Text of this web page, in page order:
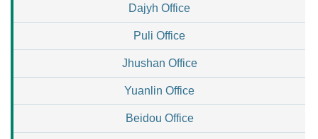
Dajyh Office
Puli Office
Jhushan Office
Yuanlin Office
Beidou Office